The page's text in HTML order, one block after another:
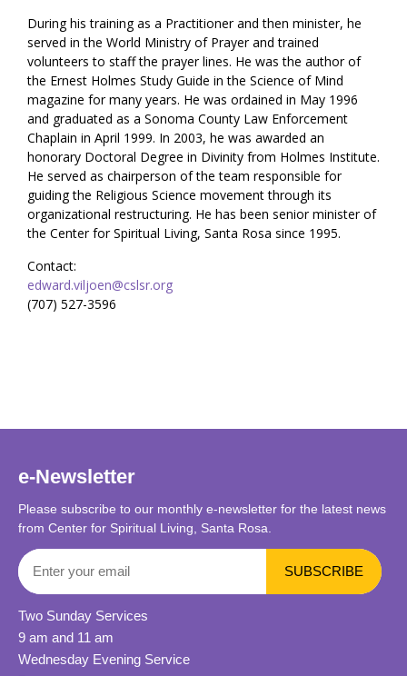
During his training as a Practitioner and then minister, he
served in the World Ministry of Prayer and trained
volunteers to staff the prayer lines. He was the author of
the Ernest Holmes Study Guide in the Science of Mind
magazine for many years. He was ordained in May 1996
and graduated as a Sonoma County Law Enforcement
Chaplain in April 1999. In 2003, he was awarded an
honorary Doctoral Degree in Divinity from Holmes Institute.
He served as chairperson of the team responsible for
guiding the Religious Science movement through its
organizational restructuring. He has been senior minister of
the Center for Spiritual Living, Santa Rosa since 1995.
Contact:
edward.viljoen@cslsr.org
(707) 527-3596
e-Newsletter
Please subscribe to our monthly e-newsletter for the latest news
from Center for Spiritual Living, Santa Rosa.
Two Sunday Services
9 am and 11 am
Wednesday Evening Service